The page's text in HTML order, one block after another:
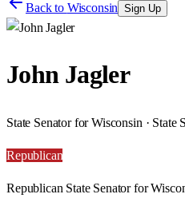
Back to Wisconsin Sign Up
John Jagler
State Senator for Wisconsin · State
Republican
Republican State Senator for